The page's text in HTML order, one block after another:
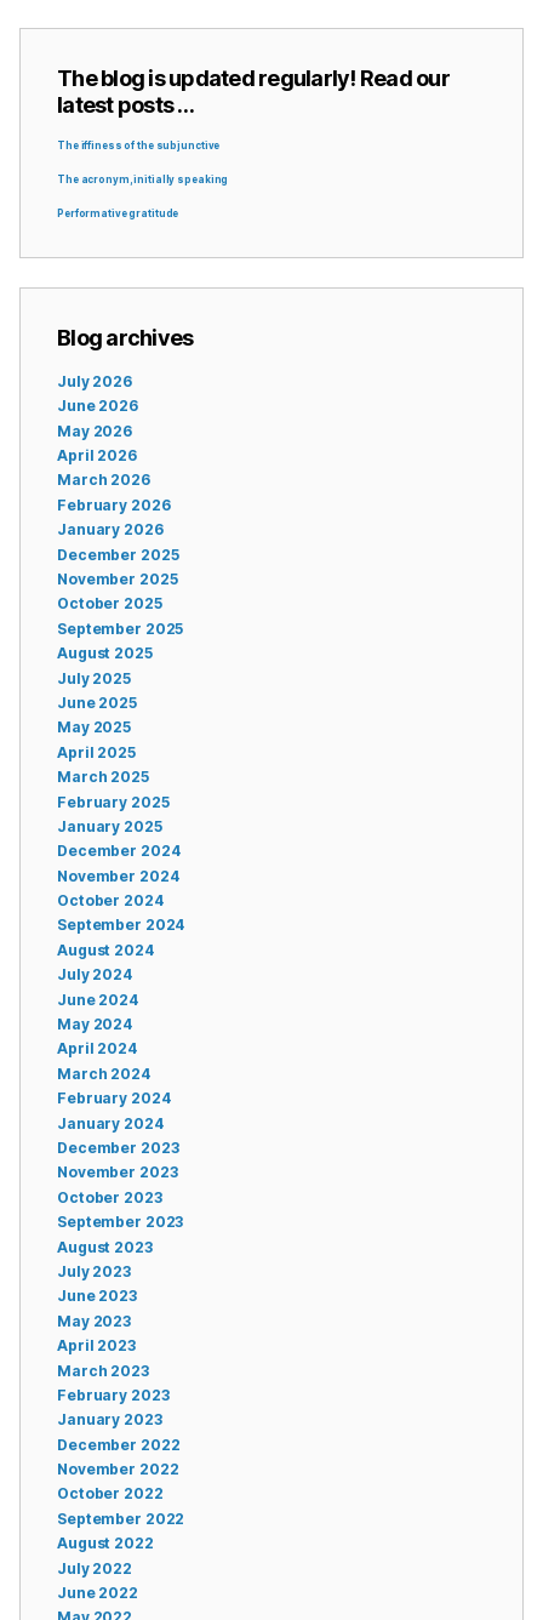
The blog is updated regularly! Read our
latest posts …
The iffiness of the subjunctive
The acronym, initially speaking
Performative gratitude
Blog archives
July 2026
June 2026
May 2026
April 2026
March 2026
February 2026
January 2026
December 2025
November 2025
October 2025
September 2025
August 2025
July 2025
June 2025
May 2025
April 2025
March 2025
February 2025
January 2025
December 2024
November 2024
October 2024
September 2024
August 2024
July 2024
June 2024
May 2024
April 2024
March 2024
February 2024
January 2024
December 2023
November 2023
October 2023
September 2023
August 2023
July 2023
June 2023
May 2023
April 2023
March 2023
February 2023
January 2023
December 2022
November 2022
October 2022
September 2022
August 2022
July 2022
June 2022